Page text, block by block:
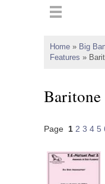
Home » Big
Features »
Baritone
Page 1 2 3 4 5